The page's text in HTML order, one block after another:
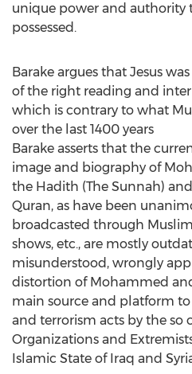
unique power and authority
possessed.
Barake argues that Jesus
of the right reading and
which is contrary to what
over the last 1400 years
Barake asserts that the
image and biography of
the Hadith (The Sunnah)
Quran, as have been
broadcasted through
shows, etc., are mostly
misunderstood, wrongly
distortion of Mohammed
main source and platform
and terrorism acts by the so
Organizations and
Islamic State of Iraq and